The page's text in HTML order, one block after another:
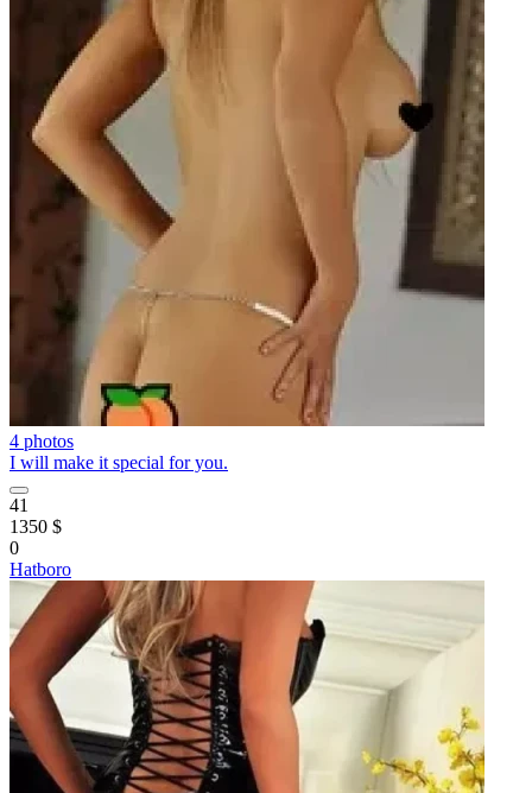
4 photos
I will make it special for you.
41
1350 $
0
Hatboro